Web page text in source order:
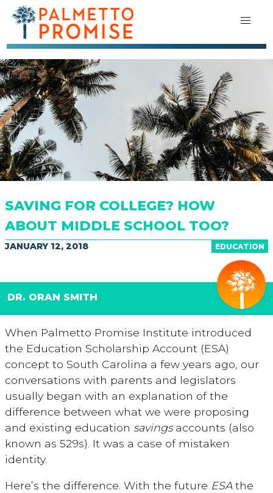
SAVING FOR COLLEGE? HOW
ABOUT MIDDLE SCHOOL TOO?
EDUCATION
JANUARY 12, 2018
DR. ORAN SMITH
When Palmetto Promise Institute introduced
the Education Scholarship Account (ESA)
concept to South Carolina a few years ago, our
conversations with parents and legislators
usually began with an explanation of the
difference between what we were proposing
and existing education savingsaccounts (also
known as 529s). It was a case of mistaken
identity.
Here’s the difference. With the future ESAthe